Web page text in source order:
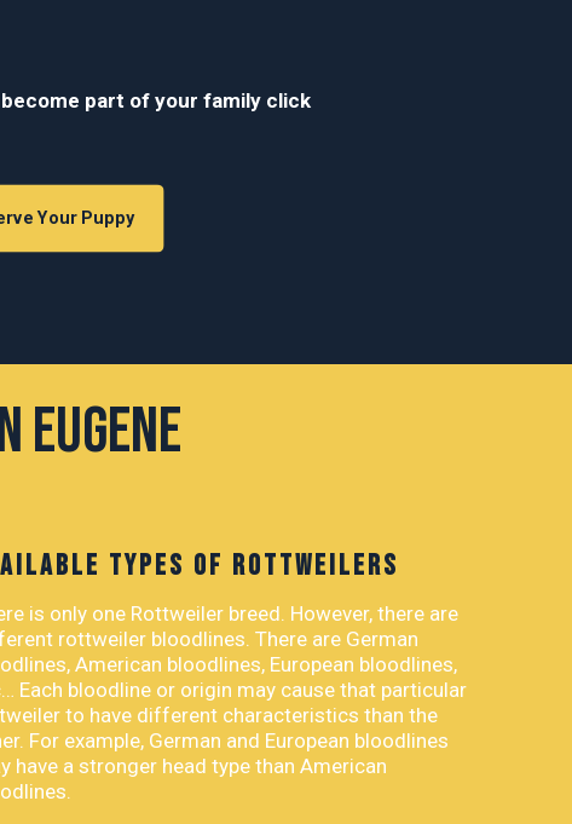
part of your family click
Your Puppy
TYPES OF ROTTWEILERS
is only one Rottweiler breed. However, there are
rottweiler bloodlines. There are German
American bloodlines, European bloodlines,
Each bloodline or origin may cause that particular
to have different characteristics than the
For example, German and European bloodlines
have a stronger head type than American